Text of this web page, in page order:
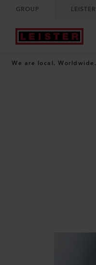
GROUP LEISTER
We are local. Worldwide.